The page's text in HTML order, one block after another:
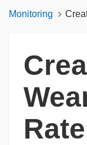
Monitoring